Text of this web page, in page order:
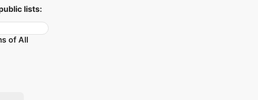
lists:
of All